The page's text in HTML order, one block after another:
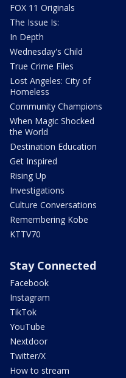
FOX 11 Originals
The Issue Is:
In Depth
Wednesday's Child
True Crime Files
Lost Angeles: City of
Homeless
Community Champions
When Magic Shocked
the World
Destination Education
Get Inspired
Rising Up
Investigations
Culture Conversations
Remembering Kobe
KTTV70
Stay Connected
Facebook
Instagram
TikTok
YouTube
Nextdoor
Twitter/X
How to stream